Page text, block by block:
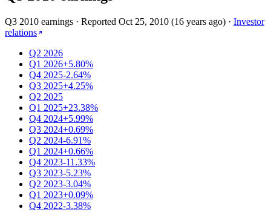
Q3 2010 earnings · Reported Oct 25, 2010 (16 years ago) · Investor
relations
Q2 2026
Q1 2026+5.80%
Q4 2025-2.64%
Q3 2025+4.25%
Q2 2025
Q1 2025+23.38%
Q4 2024+5.99%
Q3 2024+0.69%
Q2 2024-6.91%
Q1 2024+0.66%
Q4 2023-11.33%
Q3 2023-5.23%
Q2 2023-3.04%
Q1 2023+0.09%
Q4 2022-3.38%